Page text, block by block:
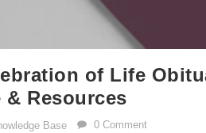
of Life
Resources
Base 0 Comment